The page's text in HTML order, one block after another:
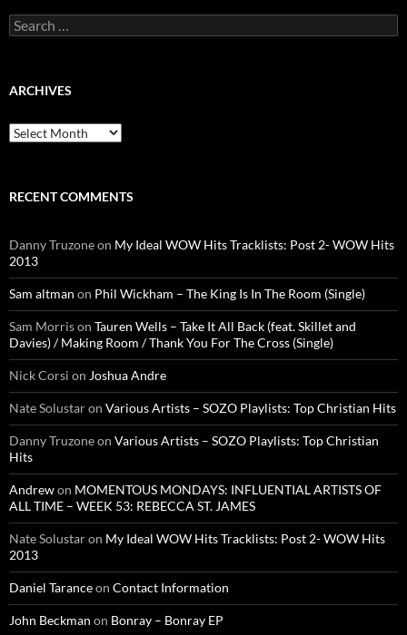
Search
for:
ARCHIVES
Archives
RECENT COMMENTS
Danny Truzoneon My Ideal WOW Hits Tracklists: Post 2- WOW Hits
2013
Sam altman on Phil Wickham – The King Is In The Room (Single)
Sam Morrison Tauren Wells – Take It All Back (feat. Skillet and
Davies) / Making Room / Thank You For The Cross (Single)
Nick Corsi on Joshua Andre
Nate Solustaron Various Artists – SOZO Playlists: Top Christian Hits
Danny Truzoneon Various Artists – SOZO Playlists: Top Christian
Hits
Andrewon MOMENTOUS MONDAYS: INFLUENTIAL ARTISTS OF
ALL TIME – WEEK 53: REBECCA ST. JAMES
Nate Solustaron My Ideal WOW Hits Tracklists: Post 2- WOW Hits
2013
Daniel Taranceon Contact Information
John Beckman on Bonray – Bonray EP